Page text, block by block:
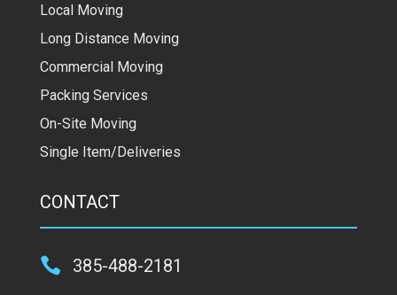
Local Moving
Long Distance Moving
Commercial Moving
Packing Services
On-Site Moving
Single Item/Deliveries
CONTACT
 385-488-2181